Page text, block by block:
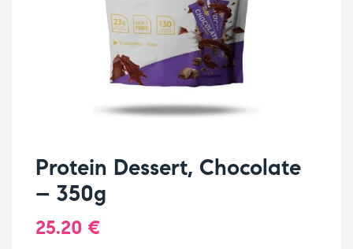
Protein Dessert, Chocolate
– 350g
25.20 €